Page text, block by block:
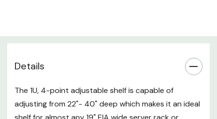
comprised of two separate
Details
The 1U, 4-point adjustable shelf is capable of
adjusting from 22"- 40" deep which makes it an ideal